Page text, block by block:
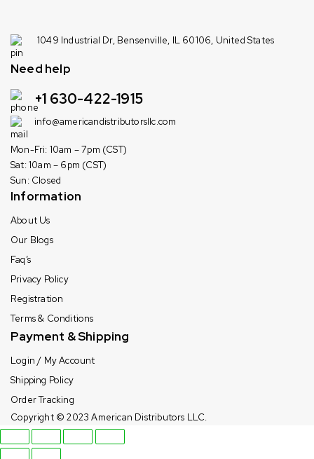
1049 Industrial Dr, Bensenville, IL 60106, United States
Need help
+1 630-422-1915
info@americandistributorsllc.com
Mon-Fri: 10am – 7pm (CST)
Sat: 10am – 6pm (CST)
Sun: Closed
Information
About Us
Our Blogs
Faq’s
Privacy Policy
Registration
Terms & Conditions
Payment & Shipping
Login / My Account
Shipping Policy
Order Tracking
Copyright © 2023American Distributors LLC.